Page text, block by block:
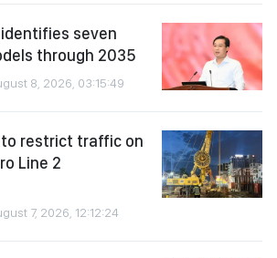
identifies seven
through 2035
8, 2026, 03:15:49
to restrict traffic on
Line 2
7, 2026, 12:12:24